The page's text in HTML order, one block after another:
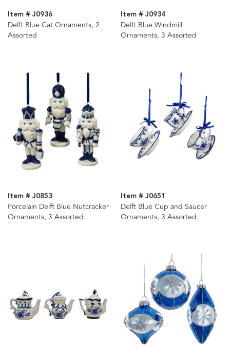
Item # J0936
Delft Blue Cat Ornaments, 2
Assorted
Item # J0934
Delft Blue Windmill
Ornaments, 3 Assorted
Item # J0853
Porcelain Delft Blue Nutcracker
Ornaments, 3 Assorted
Item # J0651
Delft Blue Cup and Saucer
Ornaments, 3 Assorted